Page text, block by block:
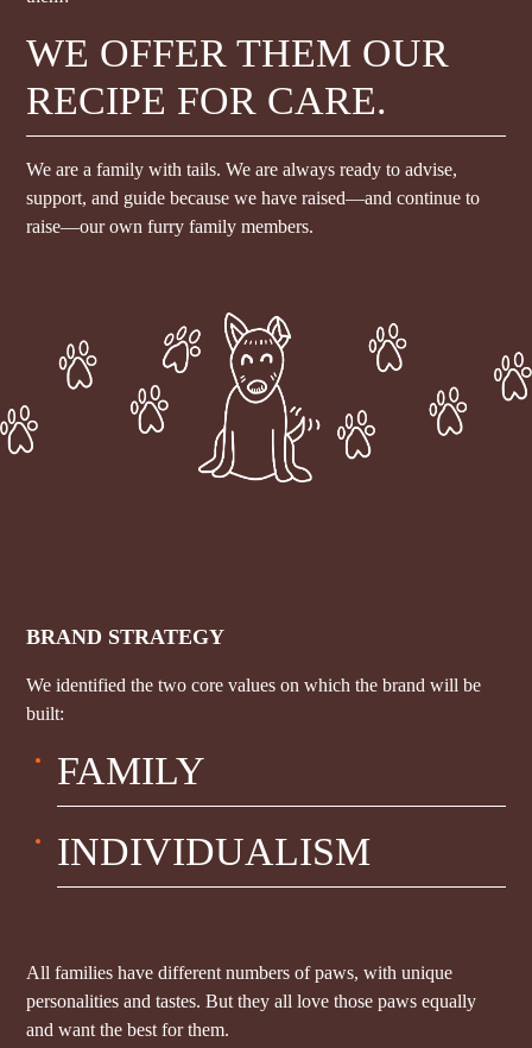
WE OFFER THEM OUR
RECIPE FOR CARE.
We are a family with tails. We are always ready to advise,
support, and guide because we have raised—and continue to
raise—our own furry family members.
BRAND STRATEGY
We identified the two core values on which the brand will be
built:
FAMILY
INDIVIDUALISM
All families have different numbers of paws, with unique
personalities and tastes. But they all love those paws equally
and want the best for them.